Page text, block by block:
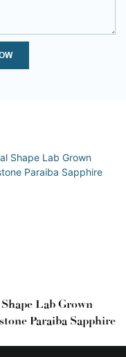
Lab Grown
Paraiba Sapphire